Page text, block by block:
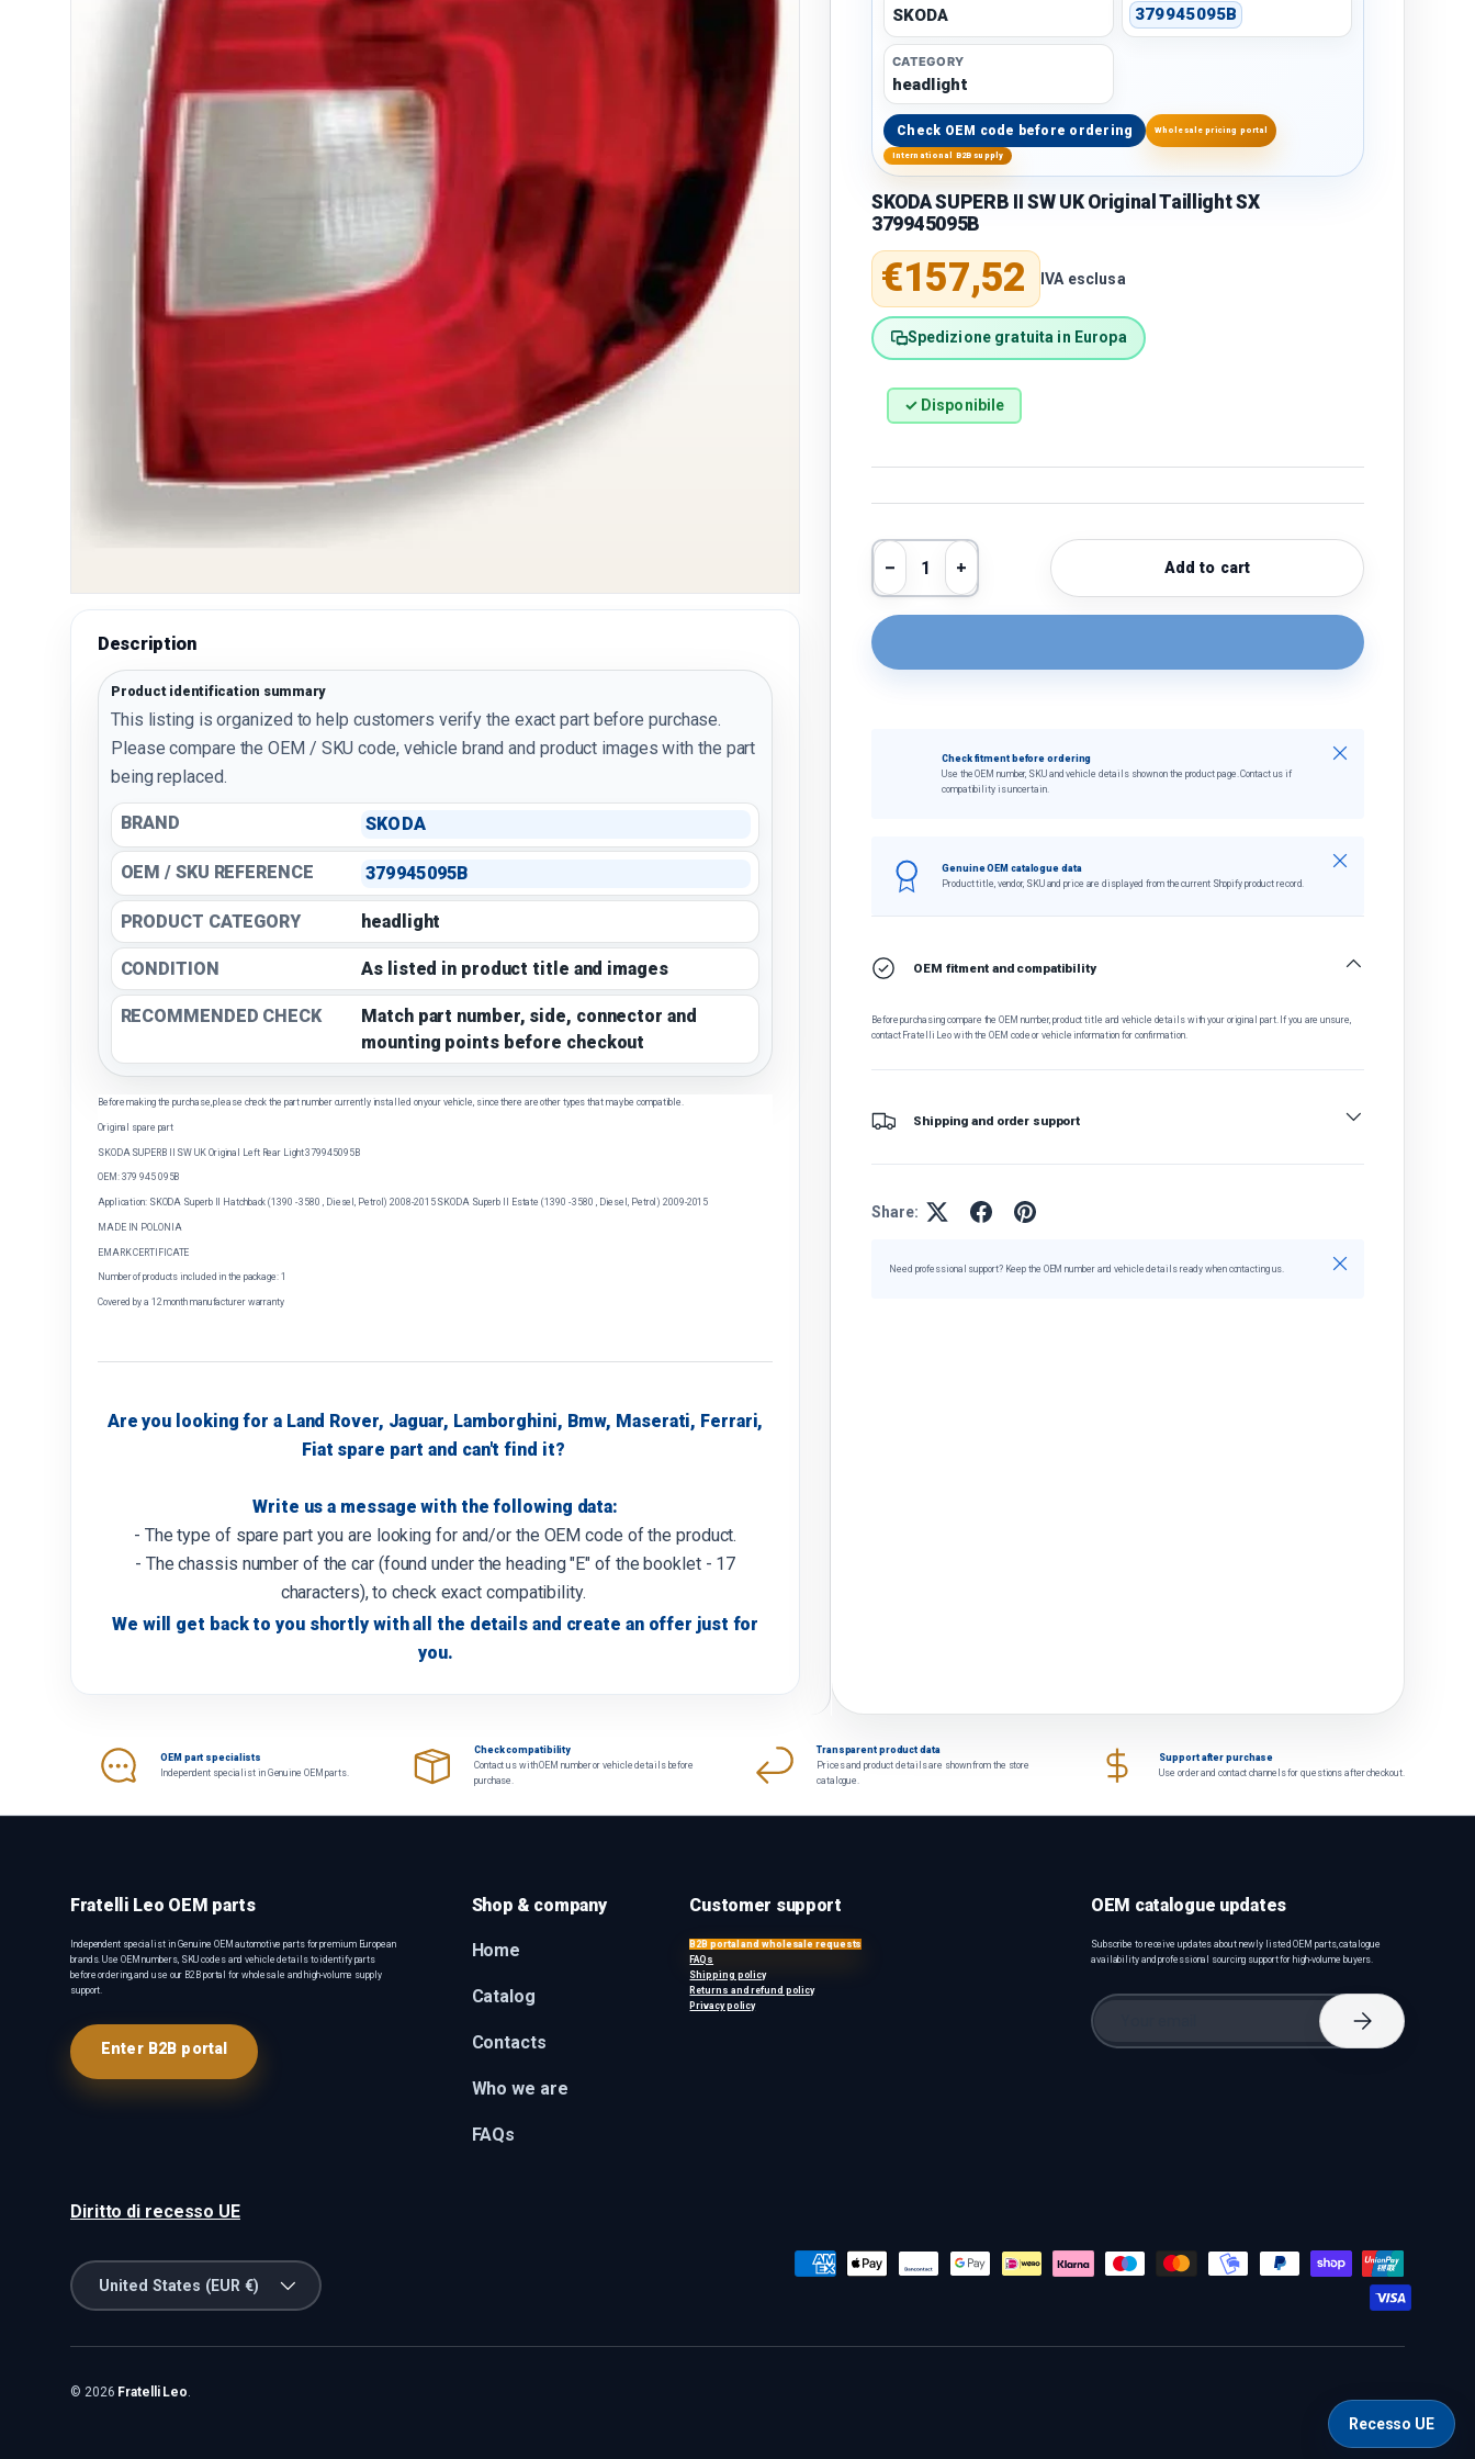
Description
Product identification summary
This listing is organized to help customers verify the exact part before purchase.
Please compare the OEM / SKU code, vehicle brand and product images with the part
being replaced.
BRAND SKODA
OEM / SKU REFERENCE 379945095B
PRODUCT CATEGORY headlight
CONDITION As listed in product title and images
RECOMMENDED CHECK
Match part number, side, connector and
mounting points before checkout
Before making the purchase, please check the part number currently installed on your vehicle, since there are other types that may be compatible.
Original spare part
SKODA SUPERB II SW UK Original Left Rear Light 379945095B
OEM: 379 945 095B
Application: SKODA Superb II Hatchback (1390 - 3580 , Diesel, Petrol) 2008-2015 SKODA Superb II Estate (1390 - 3580 , Diesel, Petrol) 2009-2015
MADE IN POLONIA
EMARK CERTIFICATE
Number of products included in the package: 1
Covered by a 12 month manufacturer warranty
Are you looking for a Land Rover, Jaguar, Lamborghini, Bmw, Maserati, Ferrari,
Fiat spare part and can't find it?
Write us a message with the following data:
- The type of spare part you are looking for and/or the OEM code of the product.
- The chassis number of the car (found under the heading "E" of the booklet - 17
characters), to check exact compatibility.
We will get back to you shortly with all the details and create an offer just for
you.
SKODA 379945095B
CATEGORY
headlight
Check OEM code before ordering Wholesale pricing portal
International B2B supply
SKODA SUPERB II SW UK Original Taillight SX
379945095B
Regular price
€157,52 IVA esclusa
Spedizione gratuita in Europa
✓ Disponibile
Qty
Decrease quantity
Increase quantity Add to cart
Check fitment before ordering
Use the OEM number, SKU and vehicle details shown on the product page. Contact us if
compatibility is uncertain.
Close
Genuine OEM catalogue data
Product title, vendor, SKU and price are displayed from the current Shopify product record.
Close
OEM fitment and compatibility
Before purchasing, compare the OEM number, product title and vehicle details with your original part. If you are unsure,
contact Fratelli Leo with the OEM code or vehicle information for confirmation.
Shipping and order support
Share:
Need professional support? Keep the OEM number and vehicle details ready when contacting us. Close
OEM part specialists
Independent specialist in Genuine OEM parts.
Check compatibility
Contact us with OEM number or vehicle details before
purchase.
Transparent product data
Prices and product details are shown from the store
catalogue.
Support after purchase
Use order and contact channels for questions after checkout.
Fratelli Leo OEM parts
Independent specialist in Genuine OEM automotive parts for premium European
brands. Use OEM numbers, SKU codes and vehicle details to identify parts
before ordering, and use our B2B portal for wholesale and high-volume supply
support.
Enter B2B portal
Shop & company
Home
Catalog
Contacts
Who we are
FAQs
Customer support
B2B portal and wholesale requests
FAQs
Shipping policy
Returns and refund policy
Privacy policy
OEM catalogue updates
Subscribe to receive updates about newly listed OEM parts, catalogue
availability and professional sourcing support for high-volume buyers.
Email
Subscribe
Diritto di recesso UE
Payment methods accepted
Country/Region
United States (EUR €)
© 2026 Fratelli Leo
Recesso UE